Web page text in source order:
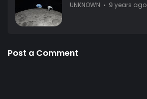
UNKNOWN 9 years ago
Post a Comment